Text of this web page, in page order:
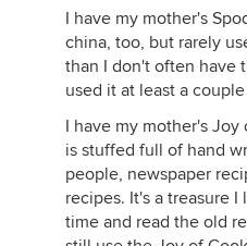
I have my mother's
china, too, but rarely
than I don't often have
used it at least a
I have my mother's
is stuffed full of hand
people, newspaper
recipes. It's a treasure
time and read the old